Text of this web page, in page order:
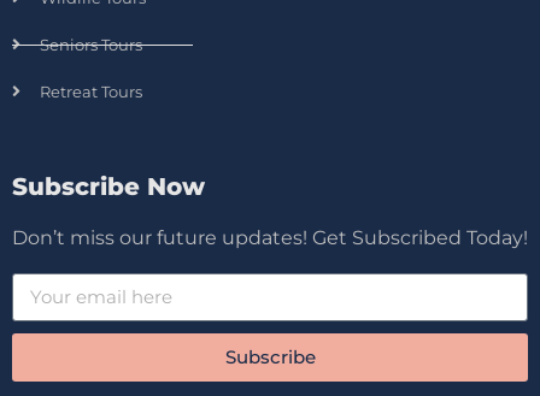
Seniors Tours
Retreat Tours
Subscribe Now
Don’t miss our future updates! Get Subscribed Today!
Subscribe